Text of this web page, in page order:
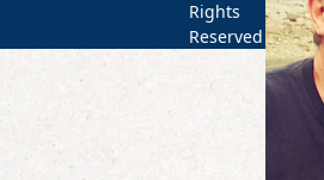
Rights
Reserved